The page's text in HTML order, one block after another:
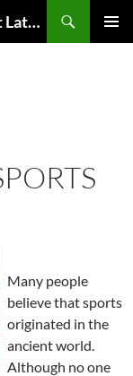
Indonesian Economy and Investment Latest News
Many people
believe that sports
originated in the
ancient world.
Although no one